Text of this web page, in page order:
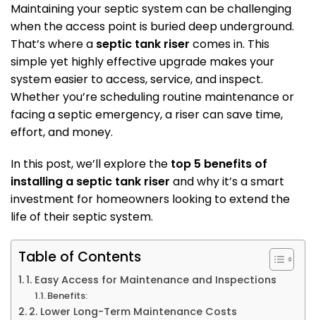
Maintaining your septic system can be challenging
when the access point is buried deep underground.
That’s where a septic tank riser comes in. This
simple yet highly effective upgrade makes your
system easier to access, service, and inspect.
Whether you’re scheduling routine maintenance or
facing a septic emergency, a riser can save time,
effort, and money.
In this post, we’ll explore the top 5 benefits of
installing a septic tank riser and why it’s a smart
investment for homeowners looking to extend the
life of their septic system.
Table of Contents
1. Easy Access for Maintenance and Inspections
Benefits:
2. Lower Long-Term Maintenance Costs